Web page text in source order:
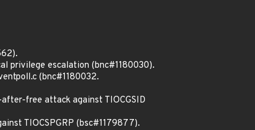
privilege escalation (bnc#1180030).
(bnc#1180032.
free attack against TIOCGSID
TIOCSPGRP (bsc#1179877).